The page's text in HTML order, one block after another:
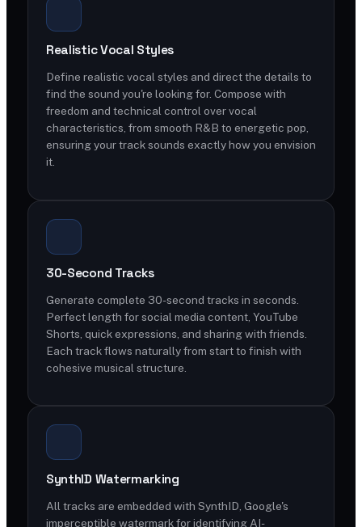
Realistic Vocal Styles
Define realistic vocal styles and direct the details to
find the sound you're looking for. Compose with
freedom and technical control over vocal
characteristics, from smooth R&B to energetic pop,
ensuring your track sounds exactly how you envision
it.
30-Second Tracks
Generate complete 30-second tracks in seconds.
Perfect length for social media content, YouTube
Shorts, quick expressions, and sharing with friends.
Each track flows naturally from start to finish with
cohesive musical structure.
SynthID Watermarking
All tracks are embedded with SynthID, Google's
imperceptible watermark for identifying AI-